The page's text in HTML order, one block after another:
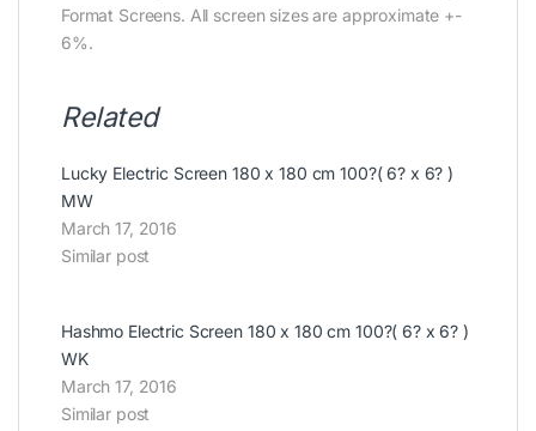
Format Screens. All screen sizes are approximate +-
6%.
Related
Lucky Electric Screen 180 x 180 cm 100?( 6? x 6? )
MW
March 17, 2016
Similar post
Hashmo Electric Screen 180 x 180 cm 100?( 6? x 6? )
WK
March 17, 2016
Similar post